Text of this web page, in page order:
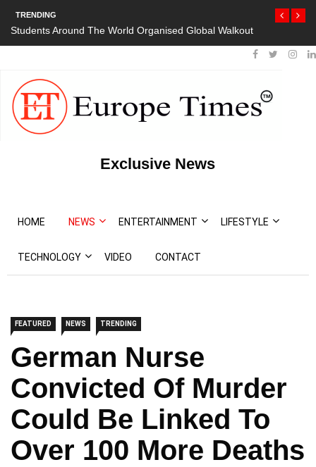
TRENDING
Students Around The World Organised Global Walkout
Exclusive News
HOME NEWS ENTERTAINMENT LIFESTYLE
TECHNOLOGY VIDEO CONTACT
FEATURED NEWS TRENDING
German Nurse
Convicted Of Murder
Could Be Linked To
Over 100 More Deaths